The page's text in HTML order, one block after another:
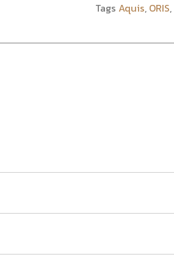
Tags Aquis, ORIS,